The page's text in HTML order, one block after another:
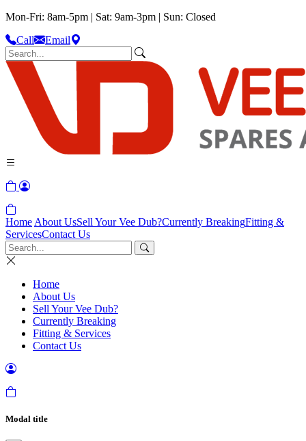
Mon-Fri: 8am-5pm | Sat: 9am-3pm | Sun: Closed
Call
Email
Home About UsSell Your Vee Dub?Currently BreakingFitting &
ServicesContact Us
Home
About Us
Sell Your Vee Dub?
Currently Breaking
Fitting & Services
Contact Us
Modal title